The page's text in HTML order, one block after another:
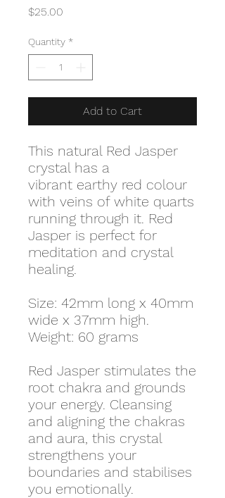
$25.00
Quantity *
Add to Cart
This natural Red Jasper
crystal has a
vibrant earthy red colour
with veins of white quarts
running through it. Red
Jasper is perfect for
meditation and crystal
healing.
Size: 42mm long x 40mm
wide x 37mm high.
Weight: 60 grams
Red Jasper stimulates the
root chakra and grounds
your energy. Cleansing
and aligning the chakras
and aura, this crystal
strengthens your
boundaries and stabilises
you emotionally.